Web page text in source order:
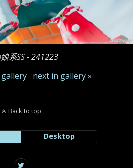
系SS - 241223
next in gallery »
Back to top
Desktop